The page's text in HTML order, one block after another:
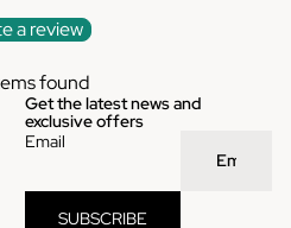
a review
found
Get the latest news and
exclusive offers
Email
SUBSCRIBE